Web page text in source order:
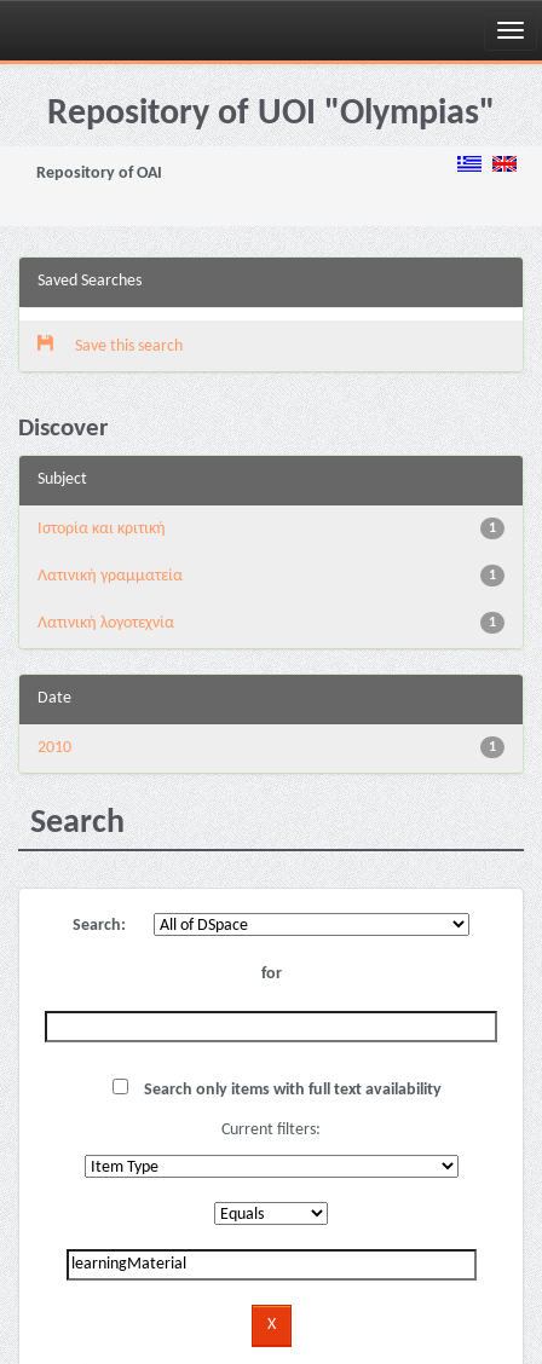
Skip
navigationRepository of UOI "Olympias"
Repository of OAI
Saved Searches
Save this search
Discover
Subject
1
Ιστορία και κριτική
1
Λατινική γραμματεία
1
Λατινική λογοτεχνία
Date
1
2010
Search
Search:
for
Search only items with full text availability
Current filters: